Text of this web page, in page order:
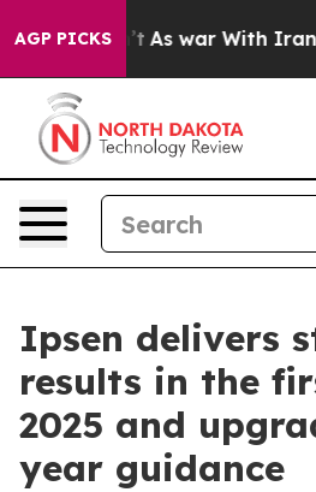
AGP PICKSAs war With Iran Drove
Ipsen delivers
results in the
2025 and
year guidance